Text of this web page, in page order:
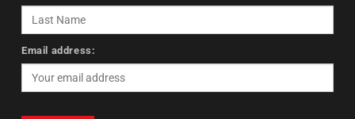
Email address: